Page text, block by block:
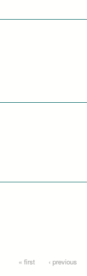
« first ‹ previous